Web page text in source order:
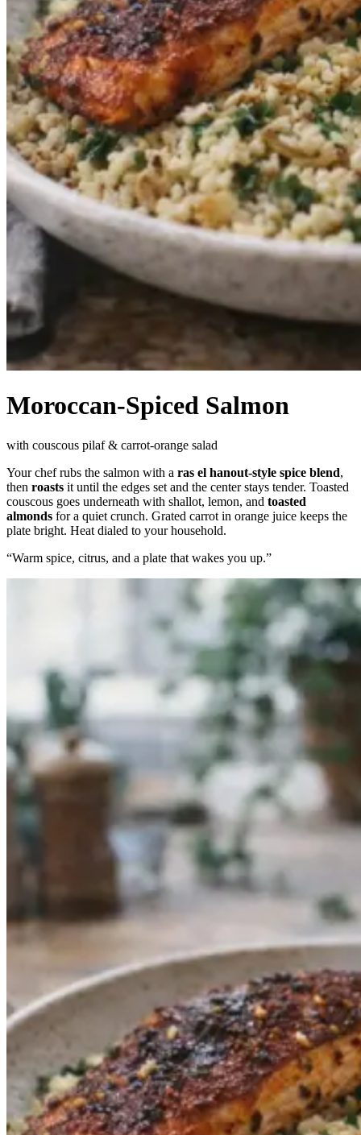
Moroccan-Spiced Salmon
with couscous pilaf & carrot-orange salad
Your chef rubs the salmon with a ras el hanout-style spice blend,
then roasts it until the edges set and the center stays tender. Toasted
couscous goes underneath with shallot, lemon, and toasted
almonds for a quiet crunch. Grated carrot in orange juice keeps the
plate bright. Heat dialed to your household.
“Warm spice, citrus, and a plate that wakes you up.”